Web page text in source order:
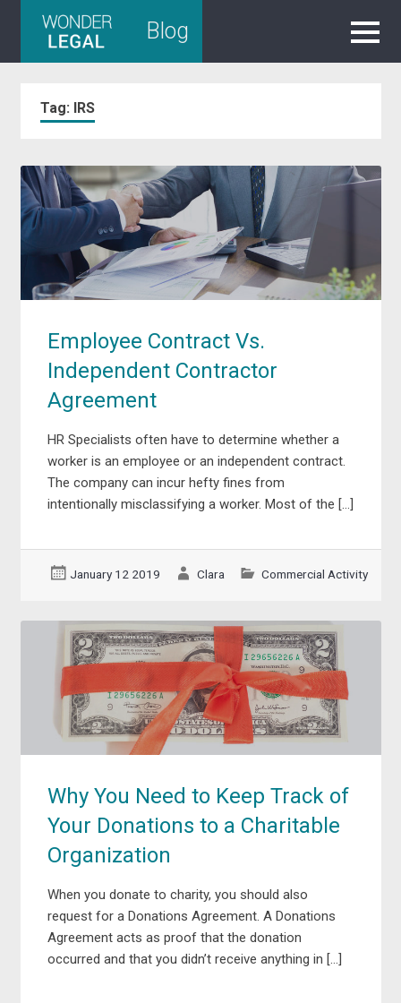
Blog
Tag: IRS
Employee Contract Vs.
Independent Contractor
Agreement
HR Specialists often have to determine whether a
worker is an employee or an independent contract.
The company can incur hefty fines from
intentionally misclassifying a worker. Most of the […]
January 12 2019 Clara Commercial Activity
Why You Need to Keep Track of
Your Donations to a Charitable
Organization
When you donate to charity, you should also
request for a Donations Agreement. A Donations
Agreement acts as proof that the donation
occurred and that you didn’t receive anything in […]